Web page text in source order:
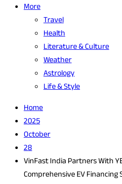
More
Travel
Health
Literature & Culture
Weather
Astrology
Life & Style
Home
2025
October
28
VinFast India Partners With
Comprehensive EV Financing